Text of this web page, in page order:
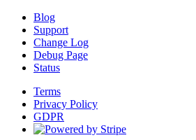
Blog
Support
Change Log
Debug Page
Status
Terms
Privacy Policy
GDPR